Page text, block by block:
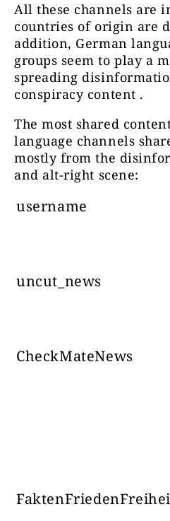
All these channels are
countries of origin are
addition, German
groups seem to play a
spreading
conspiracy content .
The most shared
language channels
mostly from the
and alt-right scene:
username
uncut_news
CheckMateNews